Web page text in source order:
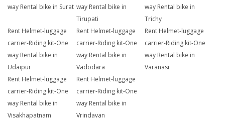
way Rental bike in Surat way Rental bike in
Tirupati
way Rental bike in
Trichy
Rent Helmet-luggage
carrier-Riding kit-One
way Rental bike in
Udaipur
Rent Helmet-luggage
carrier-Riding kit-One
way Rental bike in
Vadodara
Rent Helmet-luggage
carrier-Riding kit-One
way Rental bike in
Varanasi
Rent Helmet-luggage
carrier-Riding kit-One
way Rental bike in
Visakhapatnam
Rent Helmet-luggage
carrier-Riding kit-One
way Rental bike in
Vrindavan